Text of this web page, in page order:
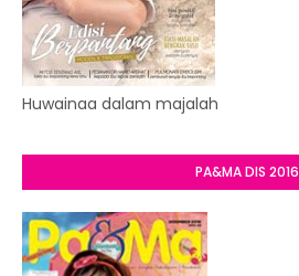
Huwainaa dalam majalah
PA&MA DIS 2016